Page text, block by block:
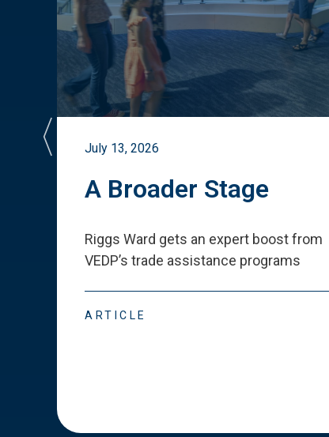
July 13, 2026
A Broader Stage
Riggs Ward gets an expert boost from
VEDP’s trade assistance programs
ARTICLE